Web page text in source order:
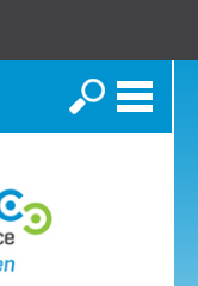
Search